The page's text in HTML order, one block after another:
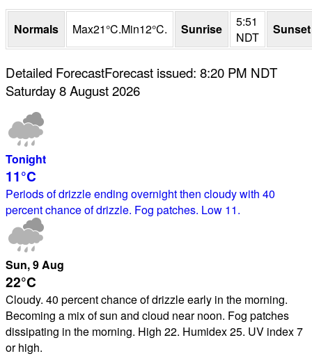
Normals Max21°C.Min12°C. Sunrise
5:51
NDT
Sunset
Detailed ForecastForecast issued: 8:20 PM NDT
Saturday 8 August 2026
Tonight
11°C
Periods of drizzle ending overnight then cloudy with 40
percent chance of drizzle. Fog patches. Low 11.
Sun, 9Aug
22°C
Cloudy. 40 percent chance of drizzle early in the morning.
Becoming a mix of sun and cloud near noon. Fog patches
dissipating in the morning. High 22. Humidex 25. UV index 7
or high.